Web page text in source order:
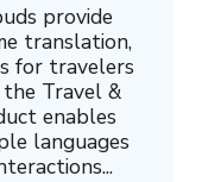
provide
translation,
for travelers
Travel &
enables
languages